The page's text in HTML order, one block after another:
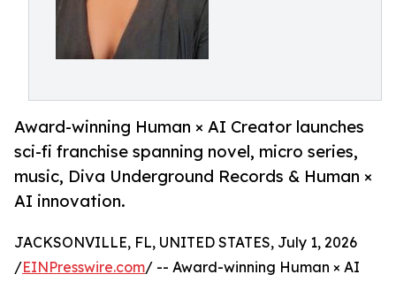
Award-winning Human × AI Creator launches
sci-fi franchise spanning novel, micro series,
music, Diva Underground Records & Human ×
AI innovation.
JACKSONVILLE, FL, UNITED STATES, July 1, 2026
/EINPresswire.com/ -- Award-winning Human × AI